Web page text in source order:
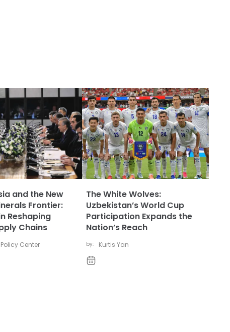
and the New
Frontier:
Reshaping
Chains
Center
The White Wolves:
Uzbekistan’s World Cup
Participation Expands the
Nation’s Reach
by: Kurtis Yan